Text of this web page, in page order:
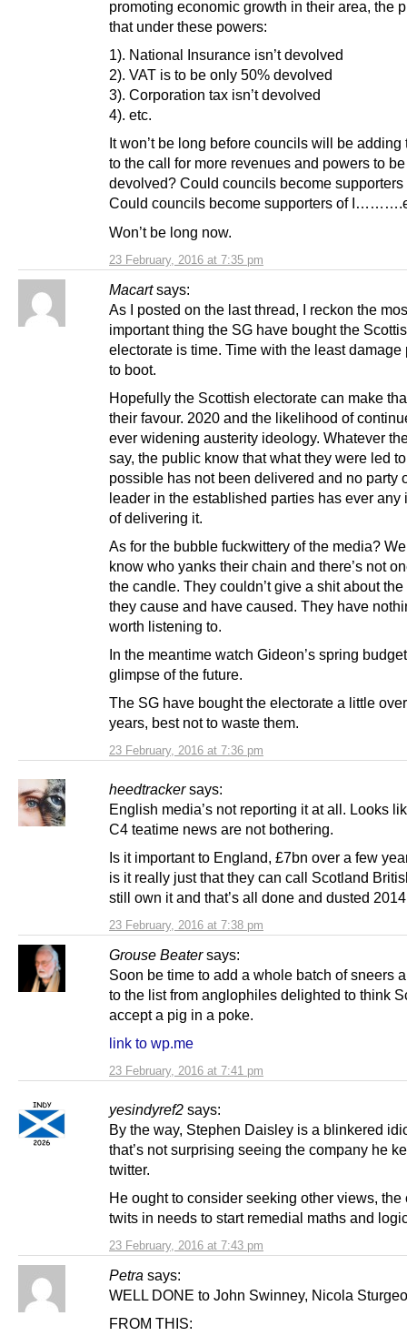
23 February, 2016 at 7:35 pm
promoting economic growth in their area, the
that under these powers:
1). National Insurance isn’t devolved
2). VAT is to be only 50% devolved
3). Corporation tax isn’t devolved
4). etc.
It won’t be long before councils will be adding
to the call for more revenues and powers to be
devolved? Could councils become supporters
Could councils become supporters of
Won’t be long now.
Macart says:
23 February, 2016 at 7:36 pm
As I posted on the last thread, I reckon the
important thing the SG have bought the
electorate is time. Time with the least damage
to boot.
Hopefully the Scottish electorate can make
their favour. 2020 and the likelihood of
ever widening austerity ideology. Whatever
say, the public know that what they were led
possible has not been delivered and no party
leader in the established parties has ever any
of delivering it.
As for the bubble fuckwittery of the media?
know who yanks their chain and there’s not
the candle. They couldn’t give a shit about
they cause and have caused. They have
worth listening to.
In the meantime watch Gideon’s spring
glimpse of the future.
The SG have bought the electorate a little
years, best not to waste them.
heedtracker says:
23 February, 2016 at 7:38 pm
English media’s not reporting it at all. Looks
C4 teatime news are not bothering.
Is it important to England, £7bn over a few
is it really just that they can call Scotland
still own it and that’s all done and dusted
Grouse Beater says:
23 February, 2016 at 7:41 pm
Soon be time to add a whole batch of sneers
to the list from anglophiles delighted to think
accept a pig in a poke.
link to wp.me
yesindyref2 says:
23 February, 2016 at 7:43 pm
By the way, Stephen Daisley is a blinkered
that’s not surprising seeing the company he
twitter.
He ought to consider seeking other views, the
twits in needs to start remedial maths and
Petra says:
WELL DONE to John Swinney, Nicola
FROM THIS: